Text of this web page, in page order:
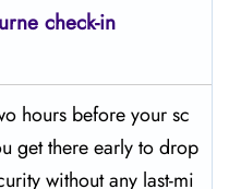
check-in
hours before your sc
get there early to drop
without any last-mi